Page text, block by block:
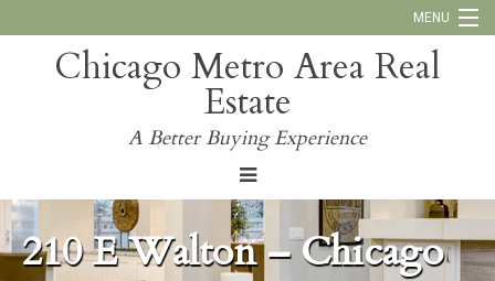
MENU
Call Us: 773-793-4516
Chicago Metro Area Real
Estate
A Better Buying Experience
210 E Walton – Chicago